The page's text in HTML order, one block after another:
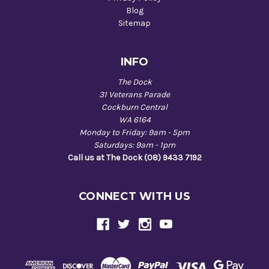
Blog
Sitemap
INFO
The Dock
31 Veterans Parade
Cockburn Central
WA 6164
Monday to Friday: 9am - 5pm
Saturdays: 9am - 1pm
Call us at The Dock (08) 9433 7192
CONNECT WITH US